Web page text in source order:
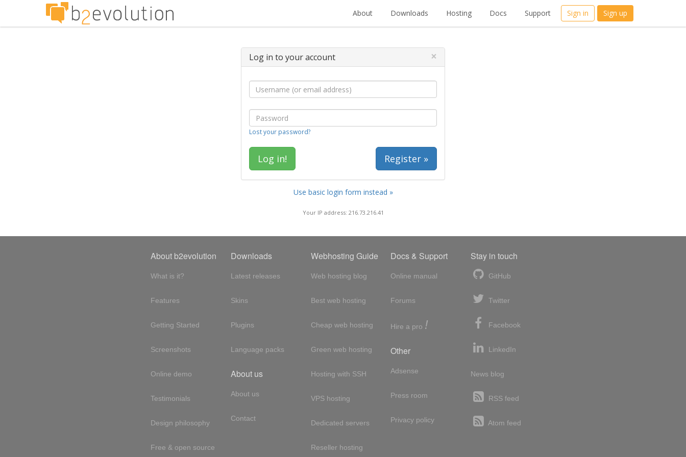
About Downloads Hosting Docs Support Sign in Sign up
Log in to your account ×
Lost your password?
Register »
Use basic login form instead »
Your IP address: 216.73.216.41
About b2evolution
What is it?
Features
Getting Started
Screenshots
Online demo
Testimonials
Design philosophy
Free & open source
Downloads
Latest releases
Skins
Plugins
Language packs
About us
About us
Contact
Webhosting Guide
Web hosting blog
Best web hosting
Cheap web hosting
Green web hosting
Hosting with SSH
VPS hosting
Dedicated servers
Reseller hosting
Docs & Support
Online manual
Forums
Hire a pro !
Other
Adsense
Press room
Privacy policy
Stay in touch
GitHub
Twitter
Facebook
LinkedIn
News blog
RSS feed
Atom feed